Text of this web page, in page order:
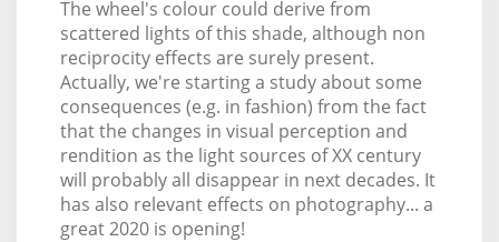
The wheel's colour could derive from
scattered lights of this shade, although non
reciprocity effects are surely present.
Actually, we're starting a study about some
consequences (e.g. in fashion) from the fact
that the changes in visual perception and
rendition as the light sources of XX century
will probably all disappear in next decades. It
has also relevant effects on photography... a
great 2020 is opening!